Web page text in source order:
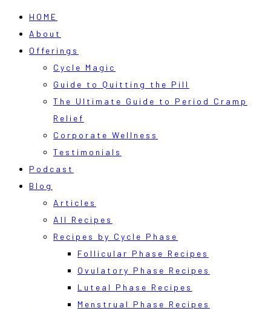
HOME
About
Offerings
Cycle Magic
Guide to Quitting the Pill
The Ultimate Guide to Period Cramp
Relief
Corporate Wellness
Testimonials
Podcast
Blog
Articles
All Recipes
Recipes by Cycle Phase
Follicular Phase Recipes
Ovulatory Phase Recipes
Luteal Phase Recipes
Menstrual Phase Recipes